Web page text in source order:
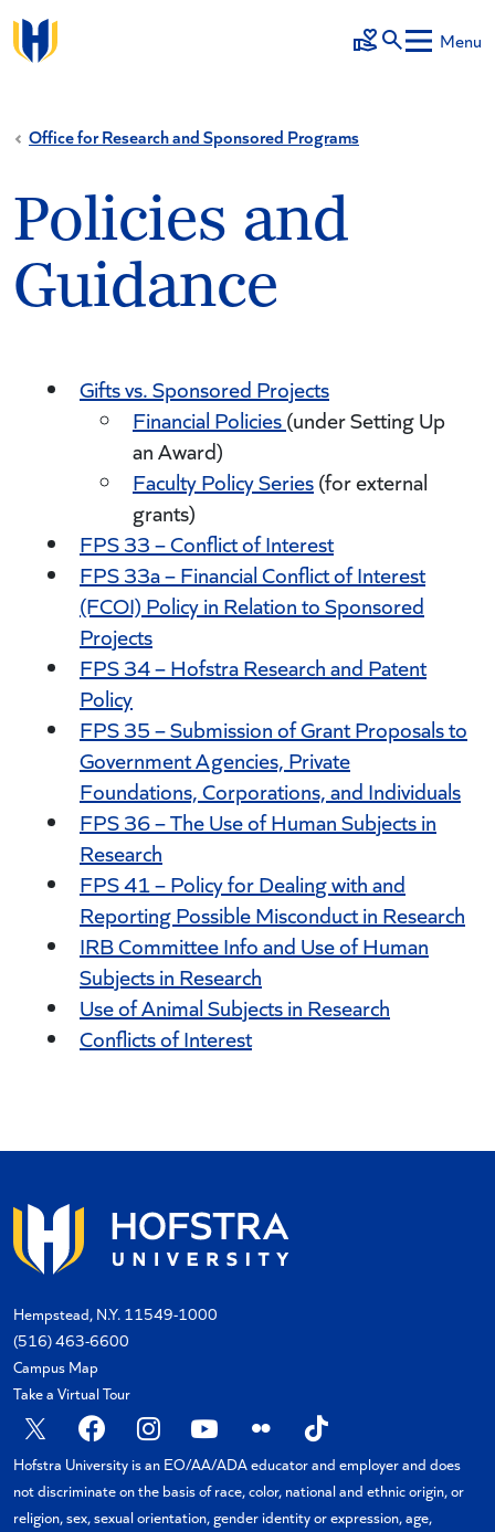
Skip to main content
Make a Gift
Menu
Office for Research and Sponsored Programs
Policies and
Guidance
Gifts vs. Sponsored Projects
Financial Policies(under Setting Up
an Award)
Faculty Policy Series(for external
grants)
FPS 33 – Conflict of Interest
FPS 33a – Financial Conflict of Interest
(FCOI) Policy in Relation to Sponsored
Projects
FPS 34 – Hofstra Research and Patent
Policy
FPS 35 – Submission of Grant Proposals to
Government Agencies, Private
Foundations, Corporations, and Individuals
FPS 36 – The Use of Human Subjects in
Research
FPS 41 – Policy for Dealing with and
Reporting Possible Misconduct in Research
IRB Committee Info and Use of Human
Subjects in Research
Use of Animal Subjects in Research
Conflicts of Interest
Hempstead, N.Y. 11549-1000
(516) 463-6600
Campus Map
Take a Virtual Tour
X FacebookInstagram
YouTubeFlickr TikTok
Hofstra University is an EO/AA/ADA educator and employer and does
not discriminate on the basis of race, color, national and ethnic origin, or
religion, sex, sexual orientation, gender identity or expression, age,